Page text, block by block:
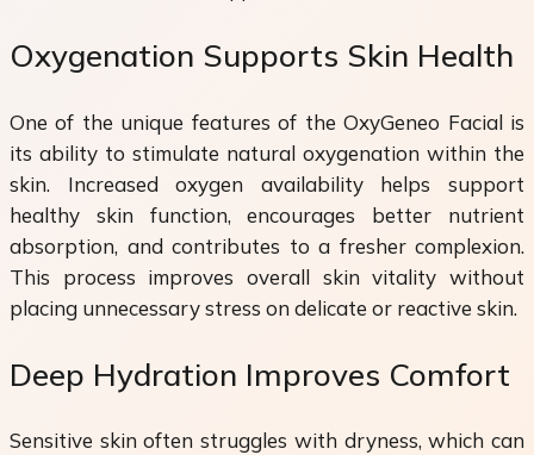
Oxygenation Supports Skin Health
One of the unique features of the OxyGeneo Facial is
its ability to stimulate natural oxygenation within the
skin. Increased oxygen availability helps support
healthy skin function, encourages better nutrient
absorption, and contributes to a fresher complexion.
This process improves overall skin vitality without
placing unnecessary stress on delicate or reactive skin.
Deep Hydration Improves Comfort
Sensitive skin often struggles with dryness, which can